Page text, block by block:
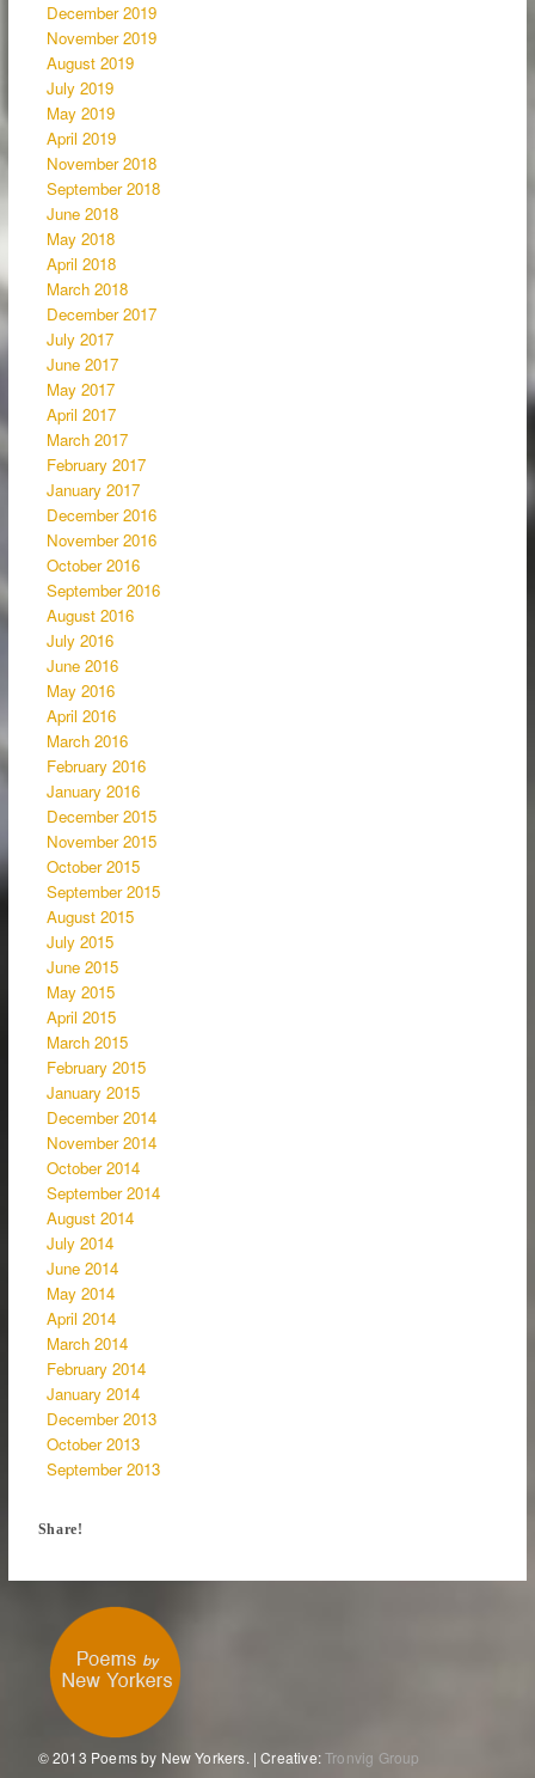
December 2019
November 2019
August 2019
July 2019
May 2019
April 2019
November 2018
September 2018
June 2018
May 2018
April 2018
March 2018
December 2017
July 2017
June 2017
May 2017
April 2017
March 2017
February 2017
January 2017
December 2016
November 2016
October 2016
September 2016
August 2016
July 2016
June 2016
May 2016
April 2016
March 2016
February 2016
January 2016
December 2015
November 2015
October 2015
September 2015
August 2015
July 2015
June 2015
May 2015
April 2015
March 2015
February 2015
January 2015
December 2014
November 2014
October 2014
September 2014
August 2014
July 2014
June 2014
May 2014
April 2014
March 2014
February 2014
January 2014
December 2013
October 2013
September 2013
Share!
© 2013 Poems by New Yorkers. | Creative:Tronvig Group